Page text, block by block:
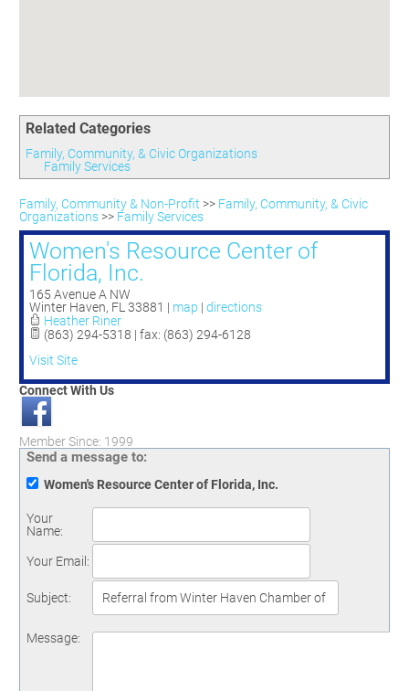
Season 9
How To Podcast
Youth Leadership Winter Haven
Endeavor Winter Haven
Endeavor Serves
Scholarships
Related Categories
Family, Community, & Civic Organizations
Family Services
Family, Community & Non-Profit >> Family, Community, & Civic
Organizations>> Family Services
Women's Resource Center of
Florida, Inc.
165 Avenue A NW
Winter Haven, FL 33881 | map | directions
Heather Riner
(863) 294-5318 | fax: (863) 294-6128
Visit Site
Connect With Us
Member Since: 1999
Send a message to:
Women's Resource Center of Florida, Inc.
Your
Name:
Your Email :
Subject:
Message: